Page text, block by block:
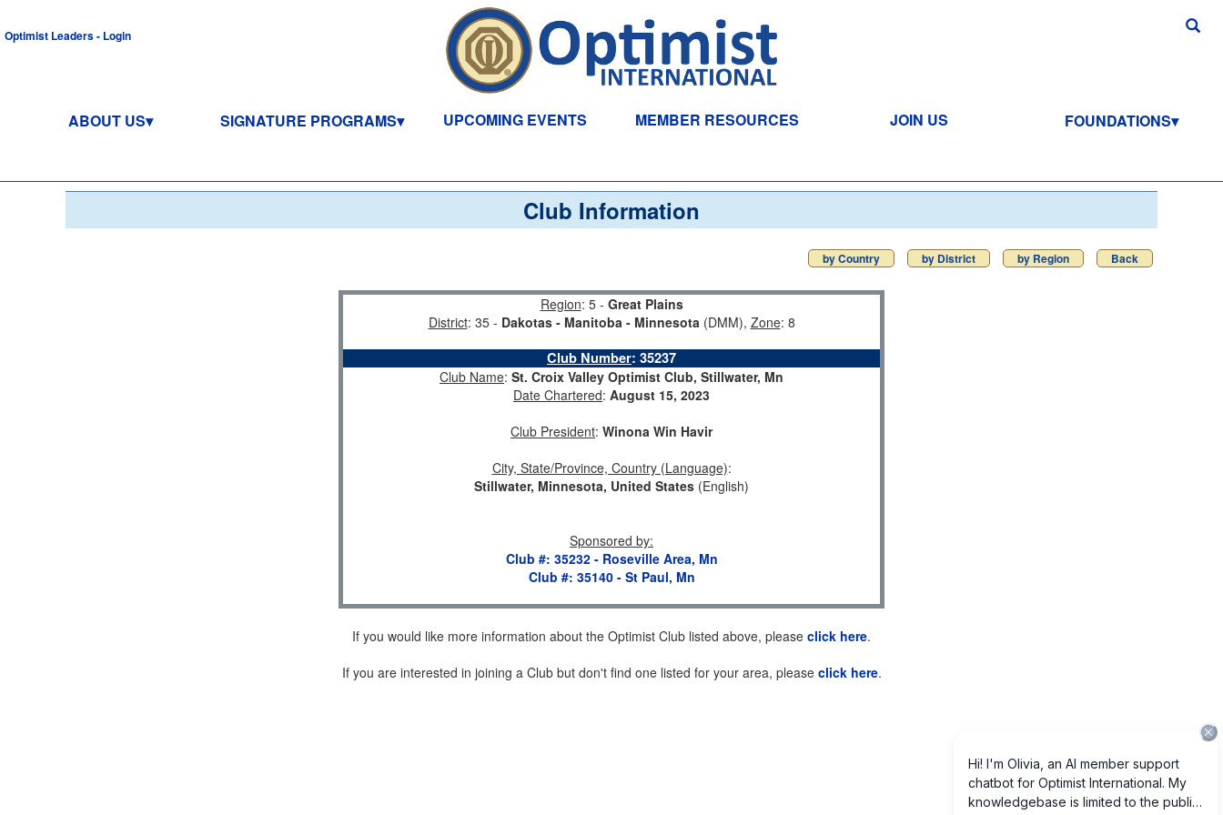
Optimist Leaders - Login
ABOUT US SIGNATURE PROGRAMS UPCOMING EVENTS MEMBER RESOURCES JOIN US FOUNDATIONS
Club Information
by Country by District by Region Back
Region: 5 - Great Plains
District: 35 - Dakotas - Manitoba - Minnesota(DMM), Zone: 8
Club Number: 35237
Club Name: St. Croix Valley Optimist Club, Stillwater, Mn
Date Chartered: August 15, 2023
Club President: Winona Win Havir
City, State/Province, Country (Language):
Stillwater, Minnesota, United States (English)
Sponsored by:
Club #: 35232 - Roseville Area, Mn
Club #: 35140 - St Paul, Mn
If you would like more information about the Optimist Club listed above, please click here.
If you are interested in joining a Club but don't find one listed for your area, please click here.